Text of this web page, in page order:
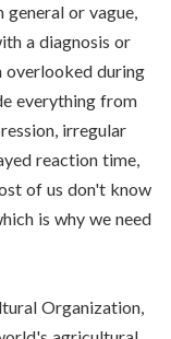
or vague,
a diagnosis or
overlooked during
everything from
irregular
reaction time,
of us don't know
is why we need
Organization,